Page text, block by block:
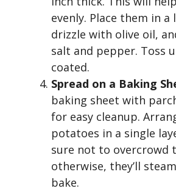
evenly. Place them in a
drizzle with olive oil,
salt and pepper. Toss
coated.
Spread on a Baking
baking sheet with
for easy cleanup.
potatoes in a single
sure not to overcrowd
otherwise, they’ll
bake.